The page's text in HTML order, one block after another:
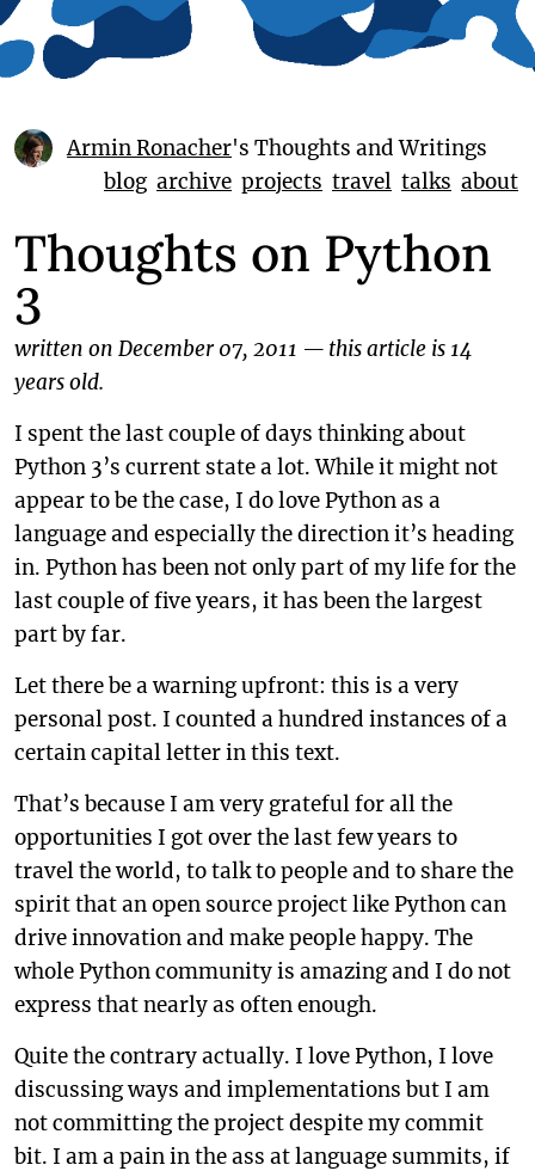
Armin Ronacher's Thoughts and Writings
blog archive projects travel talks about
Thoughts on Python
3
written on December 07, 2011 — this article is 14
years old.
I spent the last couple of days thinking about
Python 3’s current state a lot. While it might not
appear to be the case, I do love Python as a
language and especially the direction it’s heading
in. Python has been not only part of my life for the
last couple of five years, it has been the largest
part by far.
Let there be a warning upfront: this is a very
personal post. I counted a hundred instances of a
certain capital letter in this text.
That’s because I am very grateful for all the
opportunities I got over the last few years to
travel the world, to talk to people and to share the
spirit that an open source project like Python can
drive innovation and make people happy. The
whole Python community is amazing and I do not
express that nearly as often enough.
Quite the contrary actually. I love Python, I love
discussing ways and implementations but I am
not committing the project despite my commit
bit. I am a pain in the ass at language summits, if